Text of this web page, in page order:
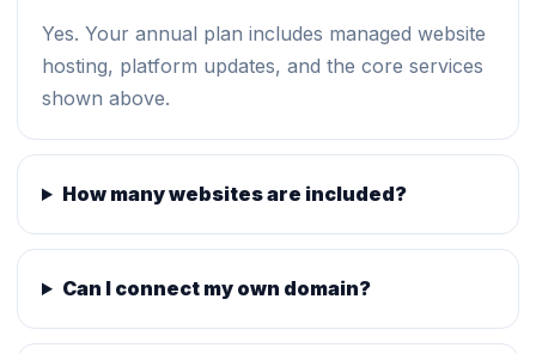
Yes. Your annual plan includes managed website
hosting, platform updates, and the core services
shown above.
How many websites are included?
Can I connect my own domain?